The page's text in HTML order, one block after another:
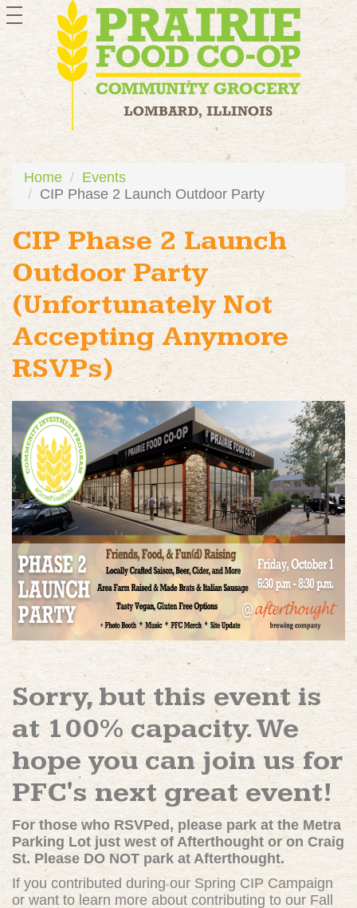
toggle
navigation
Home
Events
CIP Phase 2 Launch Outdoor Party
CIP Phase 2 Launch
Outdoor Party
(Unfortunately Not
Accepting Anymore
RSVPs)
Sorry, but this event is
at 100% capacity. We
hope you can join us for
PFC's next great event!
For those who RSVPed, please park at the Metra
Parking Lot just west of Afterthought or on Craig
St. Please DO NOT park at Afterthought.
If you contributed during our Spring CIP Campaign
or want to learn more about contributing to our Fall